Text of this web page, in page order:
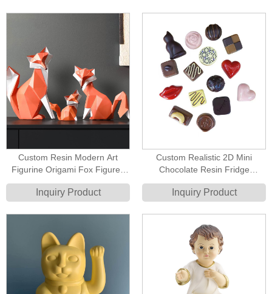
Custom Resin Modern Art
Figurine Origami Fox Figures
Contemporary Art Sculptures
Inquiry Product
Custom Realistic 2D Mini
Chocolate Resin Fridge
Magnets - High Quality Resin
Flatback Food Replica Gifts
Inquiry Product